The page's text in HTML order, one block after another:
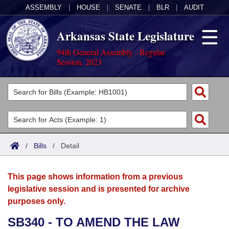
ASSEMBLY HOUSE SENATE BLR AUDIT
Arkansas State Legislature
94th General Assembly - Regular
Session, 2023
Legislators
List All
Search
Committees
Joint
House
Acts
Search by Range
Advanced Search
Bills
Search by Range
Advanced Search
Calendars
Meetings and Events
Arkansas Law
/ Bills / Detail
This page shows information from a previous
legislative session and is presented for archive
purposes only.
SB340 - TO AMEND THE LAW